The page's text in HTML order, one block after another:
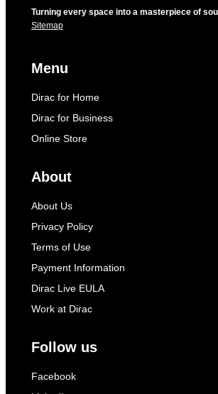
Turning every space into a masterpiece of
Sitemap
Menu
Dirac for Home
Dirac for Business
Online Store
About
About Us
Privacy Policy
Terms of Use
Payment Information
Dirac Live EULA
Work at Dirac
Follow us
Facebook